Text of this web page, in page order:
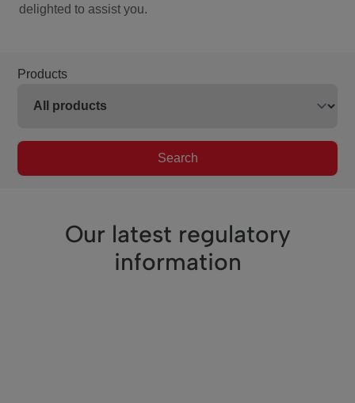
delighted to assist you.
Products
Search
Our latest regulatory
information